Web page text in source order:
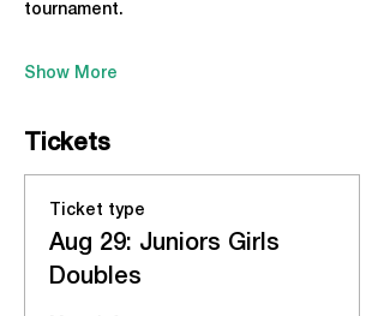
tournament.
Show More
Tickets
Ticket type
Aug 29: Juniors Girls
Doubles